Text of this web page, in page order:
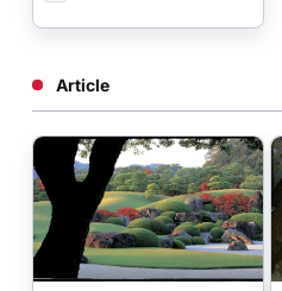
Article